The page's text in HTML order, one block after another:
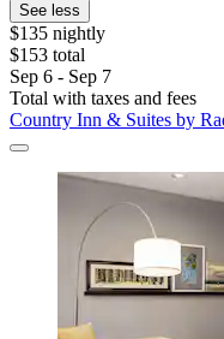
See less
$135 nightly
$153 total
Sep 6 - Sep 7
Total with taxes and fees
Country Inn & Suites by